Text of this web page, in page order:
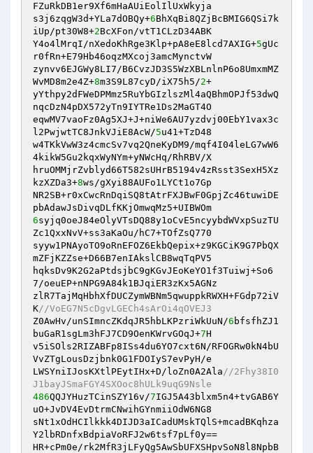
FZuRkDB1er9Xf6mHaAUiEolIlUxWkyja
s3j6zqgW3d+YLa7dOBQy+6BhXqBi8QZjBcBMIG6QSi7k
iUp/pt30W8+2BcXFon/vtT1CLzD34ABK
Y4o4lMrqI/nXedoKhRge3Klp+pA8eE8lcd7AXIG+5gUc
r0fRn+E79Hb46oqzMXcoj3amcMynctvW
zynvv6EJGWy8LI7/B6CvzJD3S5WzXBLnlnP6o8UmxmMZ
WvMD8m2e4Z+8m3S9L87cyD/iX75h5/2+
yYthpy2dFWeDPMmz5RuYbGIzlszMl4aQBhmOPJf53dwQ
nqcDzN4pDX572yTn9IYTRe1Ds2MaGT4O
eqwMV7vaoFz0Ag5XJ+J+niWe6AU7yzdvj00EbY1vax3c
l2PwjwtTC8JnkVJiE8AcW/5u41+TzD48
w4TKkVwW3z4cmcSv7vq2QneKyDM9/mqf4I04leLG7wW6
4kikW5Gu2kqxWyNYm+yNWcHq/RhRBV/X
hruOMMjrZvblyd66T582sUHrB5194v4zRsst3SexH5Xz
kzXZDa3+8ws/gXyi88AUFo1LYCt1o7Gp
NR2SB+r0xCwcRnDqiSQ8tAtrFXJBwF0GpjZc46tuwiDE
6syjq0oeJ84eOlyVTsDQ88y1oCvE5ncyybdWVxpSuzTU
Zc1QxxNvV+ss3aKaOu/hC7+TOfZsQ770
syyw1PNAyoTO9oRnEFOZ6EkbQepix+z9KGCiK9G7PbQX
mZFjKZZse+D66B7enIAkslCB8wqTqPV5
hqksDv9K2G2aPtdsjbC9gKGvJEoKeYO1f3Tuiwj+So6
7/oeuEP+nNPG9A84k1BJqiER3zKx5AGNz
zlR7TajMqHbhXfDUCZymWBNm5qwuppkRWXH+FGdp72iV
K//VoEG7N5cDgvLGECh4sArOi4qOVEJ3
Z0AwHv/unSImncZKdqJR5hbLKPzriWkUuN/6 bfsfhZJ1
buGaR1sgLm3hFJ7CD9OenKWrvGOqJ+7H
v5iSOls2RIZABFp8ISs4du6YO7cxt6N/RFOGRw0kN4bU
VvZTgLousDzjbnk0G1FDOIyS7evPyH/e
LWSYniIJosKXtlPEytIHx+D/loZn0A2Ala//2Fhy38I0
J1bayJSmaFGY4SXOoc8hULk9uqG9Nsle
486QQJYHuzTCinSZY16v/7IGJ5A43blxm5n4+tvGAB6Y
uO+JvDV4EvDtrmCNwihGYnmiiOdW6NG8
sNt1xOdHCIlkkk4DIJD3aICadUMskTQlS+mcadBKqhza
Y2lbRDnfxBdpiaVoRFJ2w6tsf7pLf0y==
HR+cPm0e/rk2MfR3jLFyQg5AwSbUFXSHpvSoN8l8NpbB